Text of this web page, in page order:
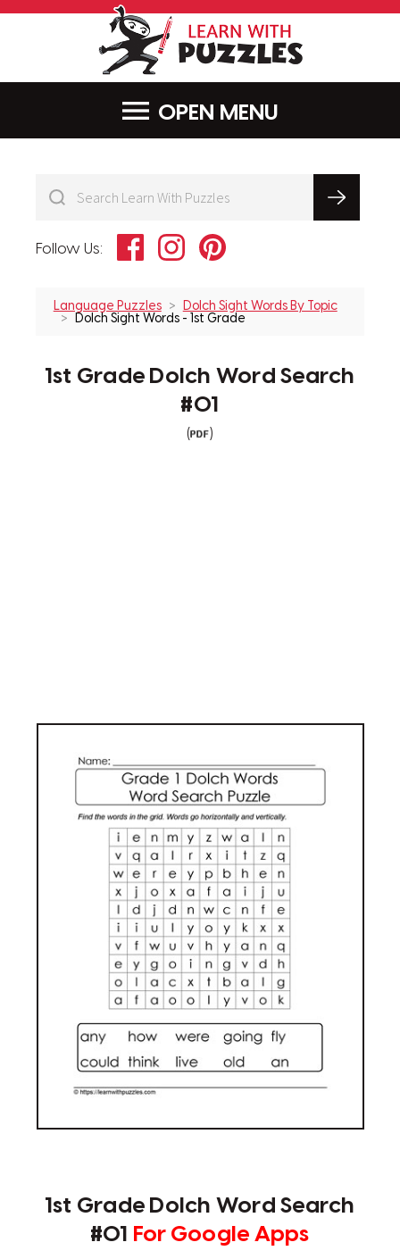
MENU
Follow Us: FacebookInstagramPinterest
Language Puzzles
Dolch Sight Words By Topic
Dolch Sight Words - 1st Grade
1st Grade Dolch Word Search
#01
( )
1st Grade Dolch Word Search
#01 For Google Apps